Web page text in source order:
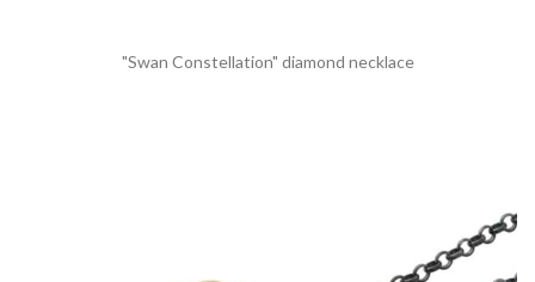
"Swan Constellation" diamond necklace